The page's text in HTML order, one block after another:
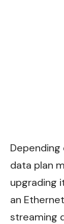
data plan
upgrading
an
streaming